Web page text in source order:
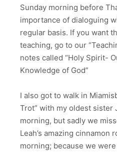
Sunday morning before
importance of dialoguing
regular basis. If you want
teaching, go to our
notes called “Holy Spirit-
Knowledge of God”
I also got to walk in
Trot” with my oldest sister
morning, but sadly we
Leah’s amazing cinnamon
morning; because we